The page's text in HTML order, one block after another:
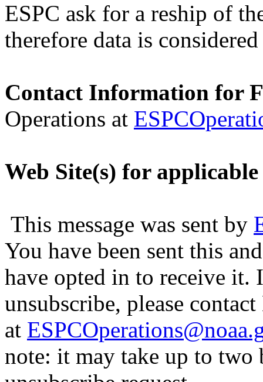
ESPC ask for a reship of
therefore data is
Contact Information for
Operations at
Web Site(s) for
This message was sent by
You have been sent this
have opted in to receive
unsubscribe, please
at
note: it may take up to two